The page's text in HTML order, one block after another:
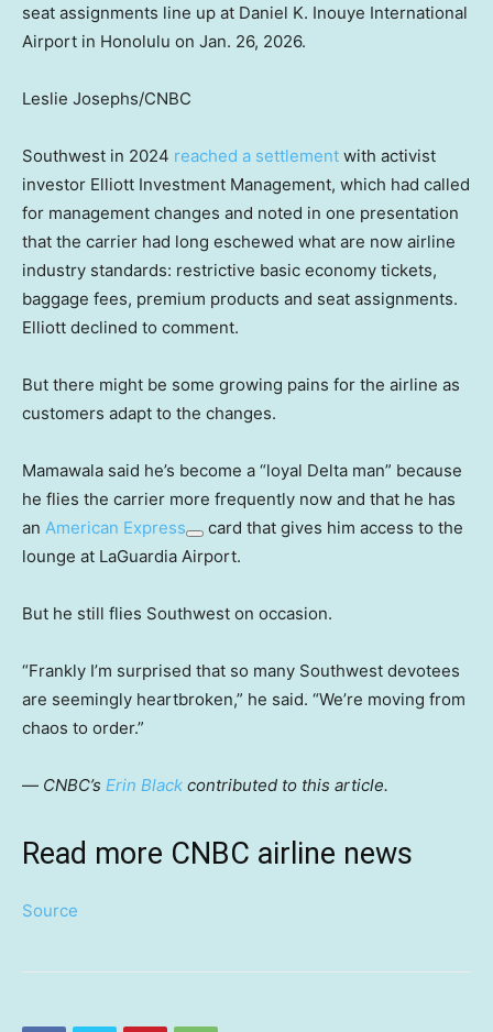
seat assignments line up at Daniel K. Inouye International
Airport in Honolulu on Jan. 26, 2026.
Leslie Josephs/CNBC
Southwest in 2024 reached a settlement with activist
investor Elliott Investment Management, which had called
for management changes and noted in one presentation
that the carrier had long eschewed what are now airline
industry standards: restrictive basic economy tickets,
baggage fees, premium products and seat assignments.
Elliott declined to comment.
But there might be some growing pains for the airline as
customers adapt to the changes.
Mamawala said he’s become a “loyal Delta man” because
he flies the carrier more frequently now and that he has
an American Express
card that gives him access to the
lounge at LaGuardia Airport.
But he still flies Southwest on occasion.
“Frankly I’m surprised that so many Southwest devotees
are seemingly heartbroken,” he said. “We’re moving from
chaos to order.”
— CNBC’s Erin Black contributed to this article.
Read more CNBC airline news
Source